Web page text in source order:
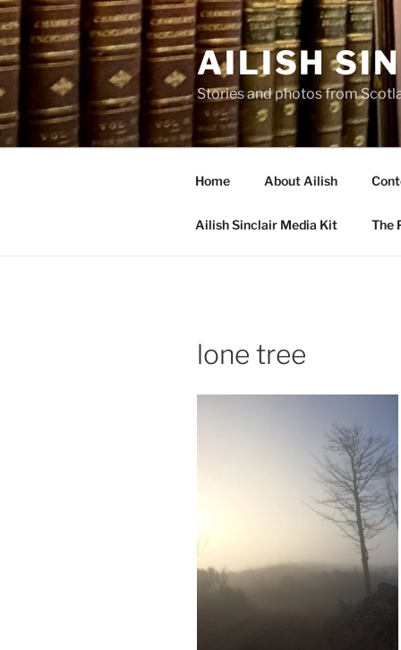
Skip
to
content
AILISH
Stories and photos from
Home About Ailish
Ailish Sinclair Media Kit The
lone tree